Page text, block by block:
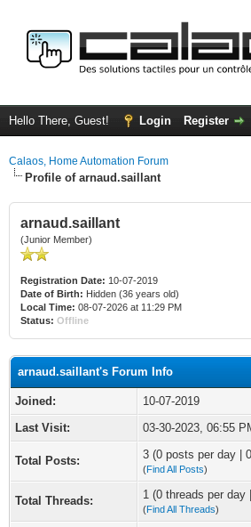
Hello There, Guest! Login Register
Calaos, Home Automation Forum
Profile of arnaud.saillant
arnaud.saillant
(Junior Member)
Registration Date: 10-07-2019
Date of Birth: Hidden (36 years old)
Local Time: 08-07-2026 at 11:29 PM
Status: Offline
arnaud.saillant's Forum Info
Joined:
10-07-2019
Last Visit:
03-30-2023, 06:55
Total Posts: 3 (0 posts per day |
(Find All Posts)
Total Threads: 1 (0 threads per
(Find All Threads)